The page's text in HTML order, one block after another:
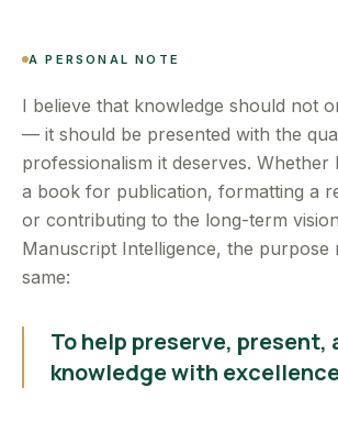
A PERSONAL NOTE
I believe that knowledge should not
— it should be presented with the
professionalism it deserves. Whether
a book for publication, formatting a
or contributing to the long-term
Manuscript Intelligence, the purpose
same:
To help preserve, present,
knowledge with